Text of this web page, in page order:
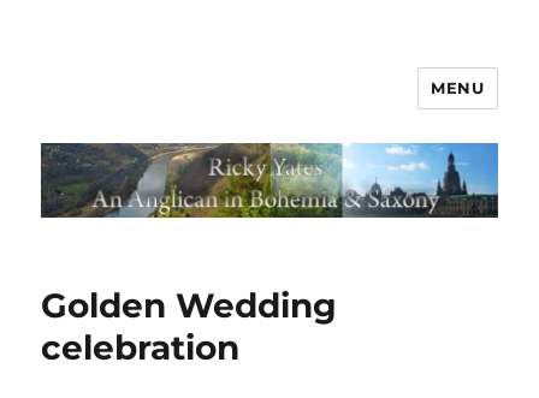
MENU
Golden Wedding
celebration